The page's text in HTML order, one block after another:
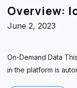
Overview:
June 2, 2023
On-Demand Data
in the platform is